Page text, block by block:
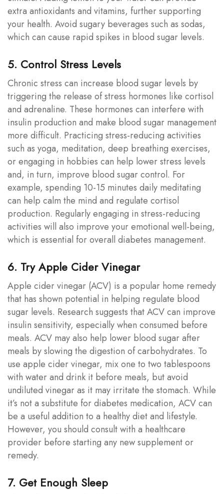
extra antioxidants and vitamins, further supporting
your health. Avoid sugary beverages such as sodas,
which can cause rapid spikes in blood sugar levels.
5. Control Stress Levels
Chronic stress can increase blood sugar levels by
triggering the release of stress hormones like cortisol
and adrenaline. These hormones can interfere with
insulin production and make blood sugar management
more difficult. Practicing stress-reducing activities
such as yoga, meditation, deep breathing exercises,
or engaging in hobbies can help lower stress levels
and, in turn, improve blood sugar control. For
example, spending 10-15 minutes daily meditating
can help calm the mind and regulate cortisol
production. Regularly engaging in stress-reducing
activities will also improve your emotional well-being,
which is essential for overall diabetes management.
6. Try Apple Cider Vinegar
Apple cider vinegar (ACV) is a popular home remedy
that has shown potential in helping regulate blood
sugar levels. Research suggests that ACV can improve
insulin sensitivity, especially when consumed before
meals. ACV may also help lower blood sugar after
meals by slowing the digestion of carbohydrates. To
use apple cider vinegar, mix one to two tablespoons
with water and drink it before meals, but avoid
undiluted vinegar as it may irritate the stomach. While
it’s not a substitute for diabetes medication, ACV can
be a useful addition to a healthy diet and lifestyle.
However, you should consult with a healthcare
provider before starting any new supplement or
remedy.
7. Get Enough Sleep